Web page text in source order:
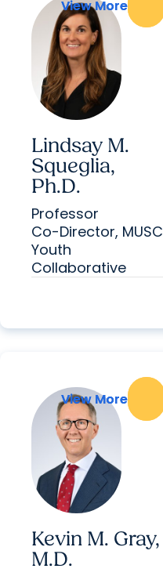
View More
Lindsay M.
Squeglia,
Ph.D.
View More
Professor
Co-Director, MUSC
Youth
Collaborative
View More
Kevin M. Gray,
M.D.
View More